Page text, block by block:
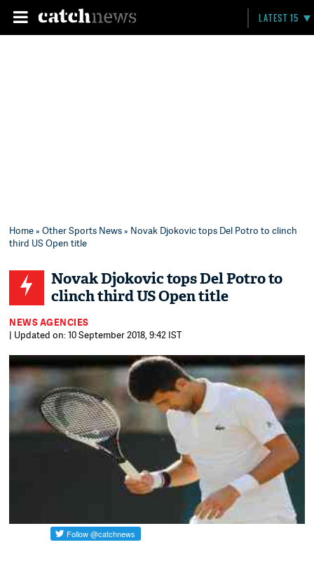
LATEST 15
Home»Other Sports News» Novak Djokovic tops Del Potro to clinch
third US Open title
Novak Djokovic tops Del Potro to
clinch third US Open title
NEWS AGENCIES
| Updated on: 10 September 2018, 9:42 IST